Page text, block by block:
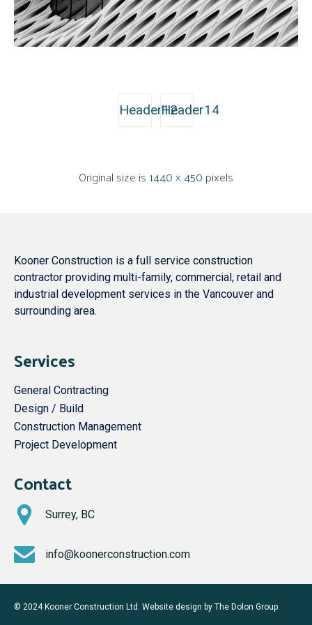
Header12Header14
Original size is 1440 × 450 pixels
Kooner Construction is a full service construction
contractor providing multi-family, commercial, retail and
industrial development services in the Vancouver and
surrounding area.
Services
General Contracting
Design / Build
Construction Management
Project Development
Contact
Surrey, BC
info@koonerconstruction.com
© 2024 Kooner Construction Ltd. Website design by The Dolon Group